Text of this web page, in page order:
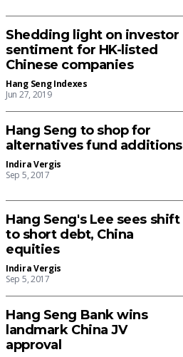
Shedding light on investor
sentiment for HK-listed
Chinese companies
Hang Seng Indexes
Jun 27, 2019
Hang Seng to shop for
alternatives fund additions
Indira Vergis
Sep 5, 2017
Hang Seng's Lee sees shift
to short debt, China
equities
Indira Vergis
Sep 5, 2017
Hang Seng Bank wins
landmark China JV
approval